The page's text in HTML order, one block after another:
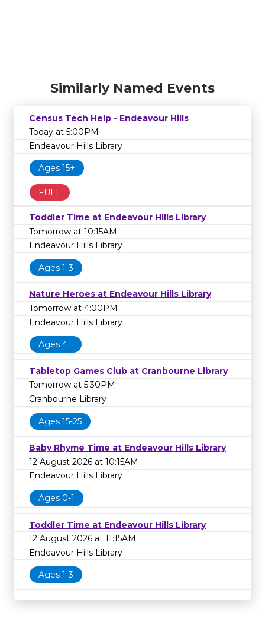
Similarly Named Events
Census Tech Help - Endeavour Hills
Today at 5:00PM
Endeavour Hills Library
Ages 15+
FULL
Toddler Time at Endeavour Hills Library
Tomorrow at 10:15AM
Endeavour Hills Library
Ages 1-3
Nature Heroes at Endeavour Hills Library
Tomorrow at 4:00PM
Endeavour Hills Library
Ages 4+
Tabletop Games Club at Cranbourne Library
Tomorrow at 5:30PM
Cranbourne Library
Ages 15-25
Baby Rhyme Time at Endeavour Hills Library
12 August 2026 at 10:15AM
Endeavour Hills Library
Ages 0-1
Toddler Time at Endeavour Hills Library
12 August 2026 at 11:15AM
Endeavour Hills Library
Ages 1-3